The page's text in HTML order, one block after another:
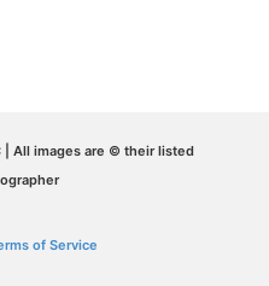
| All images are © their listed
of Service